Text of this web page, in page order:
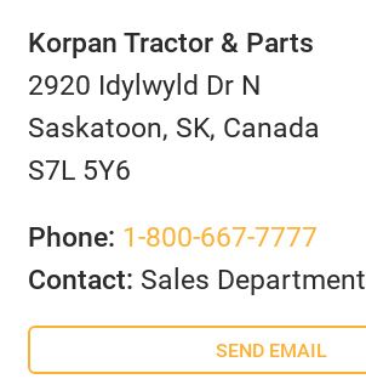
Korpan Tractor & Parts
2920 Idylwyld Dr N
Saskatoon, SK, Canada
S7L 5Y6
Phone: 1-800-667-7777
Contact: Sales Department
SEND EMAIL